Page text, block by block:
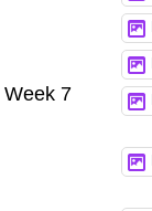
Week 7